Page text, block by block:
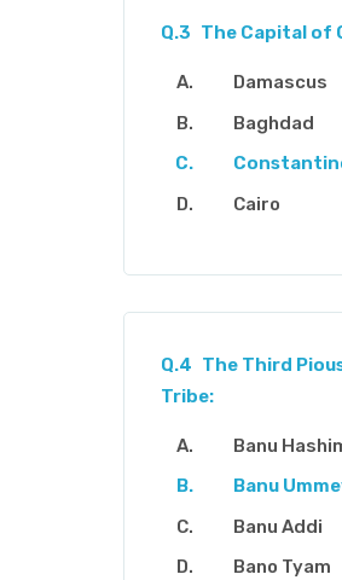
Q.3 The Capital of
Damascus
Baghdad
Cairo
Q.4 The Third
Tribe:
Banu
Banu
Banu Addi
Bano Tyam